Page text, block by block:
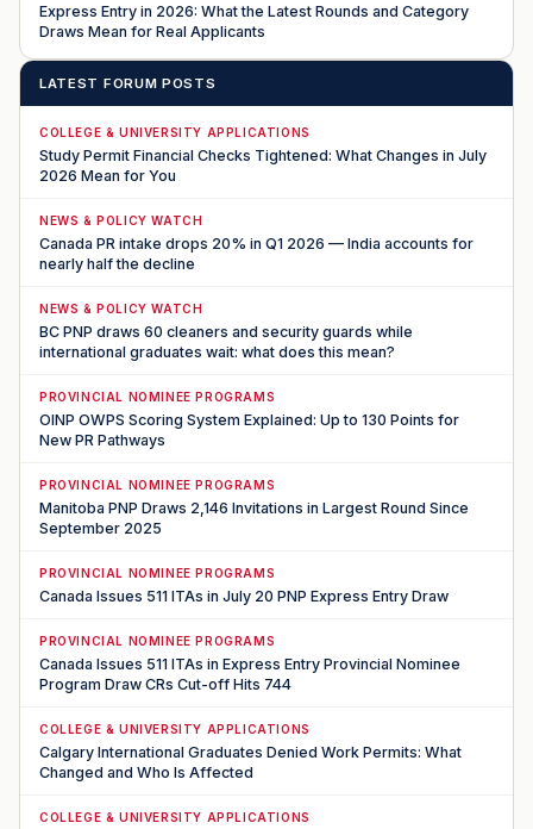
Express Entry in 2026: What the Latest Rounds and Category
Draws Mean for Real Applicants
LATEST FORUM POSTS
COLLEGE & UNIVERSITY APPLICATIONS
Study Permit Financial Checks Tightened: What Changes in July
2026 Mean for You
NEWS & POLICY WATCH
Canada PR intake drops 20% in Q1 2026 — India accounts for
nearly half the decline
NEWS & POLICY WATCH
BC PNP draws 60 cleaners and security guards while
international graduates wait: what does this mean?
PROVINCIAL NOMINEE PROGRAMS
OINP OWPS Scoring System Explained: Up to 130 Points for
New PR Pathways
PROVINCIAL NOMINEE PROGRAMS
Manitoba PNP Draws 2,146 Invitations in Largest Round Since
September 2025
PROVINCIAL NOMINEE PROGRAMS
Canada Issues 511 ITAs in July 20 PNP Express Entry Draw
PROVINCIAL NOMINEE PROGRAMS
Canada Issues 511 ITAs in Express Entry Provincial Nominee
Program Draw CRs Cut-off Hits 744
COLLEGE & UNIVERSITY APPLICATIONS
Calgary International Graduates Denied Work Permits: What
Changed and Who Is Affected
COLLEGE & UNIVERSITY APPLICATIONS